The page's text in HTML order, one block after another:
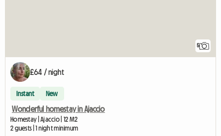
5
£64 / night
Instant New
Wonderful homestay in Ajaccio
Homestay | Ajaccio | 12 M2
2 guests | 1 night minimum